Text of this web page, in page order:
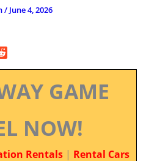
/ June 4, 2026
GAME
NOW!
Rentals | Rental Cars